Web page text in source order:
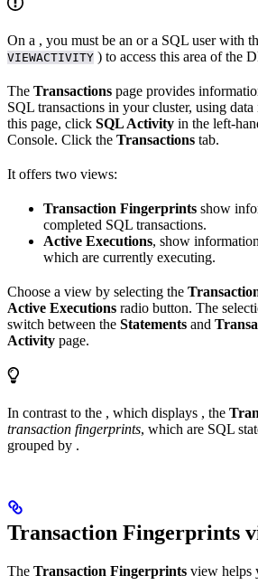
On a , you must be an or a SQL user with
VIEWACTIVITY ) to access this area of the
The Transactions page provides
SQL transactions in your cluster, using data
this page, click SQL Activity in the left-
Console. Click the Transactions tab.
It offers two views:
Transaction Fingerprints show
completed SQL transactions.
Active Executions, show
which are currently executing.
Choose a view by selecting the
Active Executions radio button. The
switch between the Statements and
Activity page.
In contrast to the , which displays , the
transaction fingerprints, which are SQL
grouped by .
Transaction Fingerprints
The Transaction Fingerprints view helps